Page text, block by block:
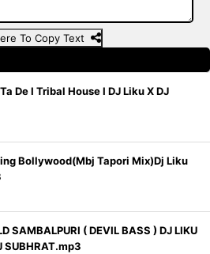
To Copy Text
De I Tribal House I DJ Liku X DJ
Bollywood(Mbj Tapori Mix)Dj Liku
SAMBALPURI ( DEVIL BASS ) DJ LIKU
SUBHRAT.mp3